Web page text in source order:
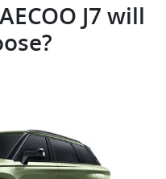
J7 will